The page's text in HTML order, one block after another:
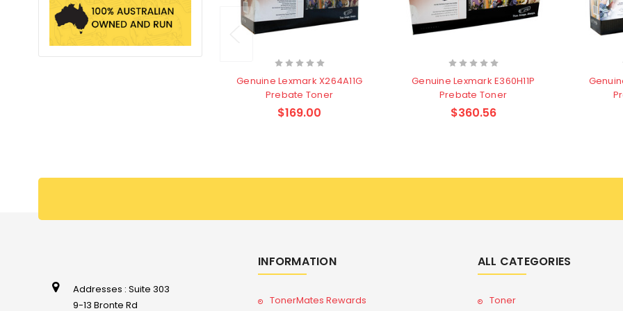
Genuine Lexmark X264A11G
Prebate Toner
$169.00
Genuine Lexmark E360H11P
Prebate Toner
$360.56
Addresses : Suite 303
9-13 Bronte Rd
INFORMATION
TonerMates Rewards
ALL CATEGORIES
Toner